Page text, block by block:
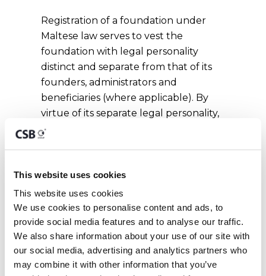
This website uses cookies
This website uses cookies
We use cookies to personalise content and ads, to
provide social media features and to analyse our traffic.
We also share information about your use of our site with
our social media, advertising and analytics partners who
may combine it with other information that you’ve
Registration of a foundation under
Maltese law serves to vest the
foundation with legal personality
distinct and separate from that of its
founders, administrators and
beneficiaries (where applicable). By
virtue of its separate legal personality,
a foundation is capable of holding
liable with all its assets, present and
future. A foundation is not, however,
liable for the obligations of any other
person except to the extent that it
expressly agrees to be so liable.